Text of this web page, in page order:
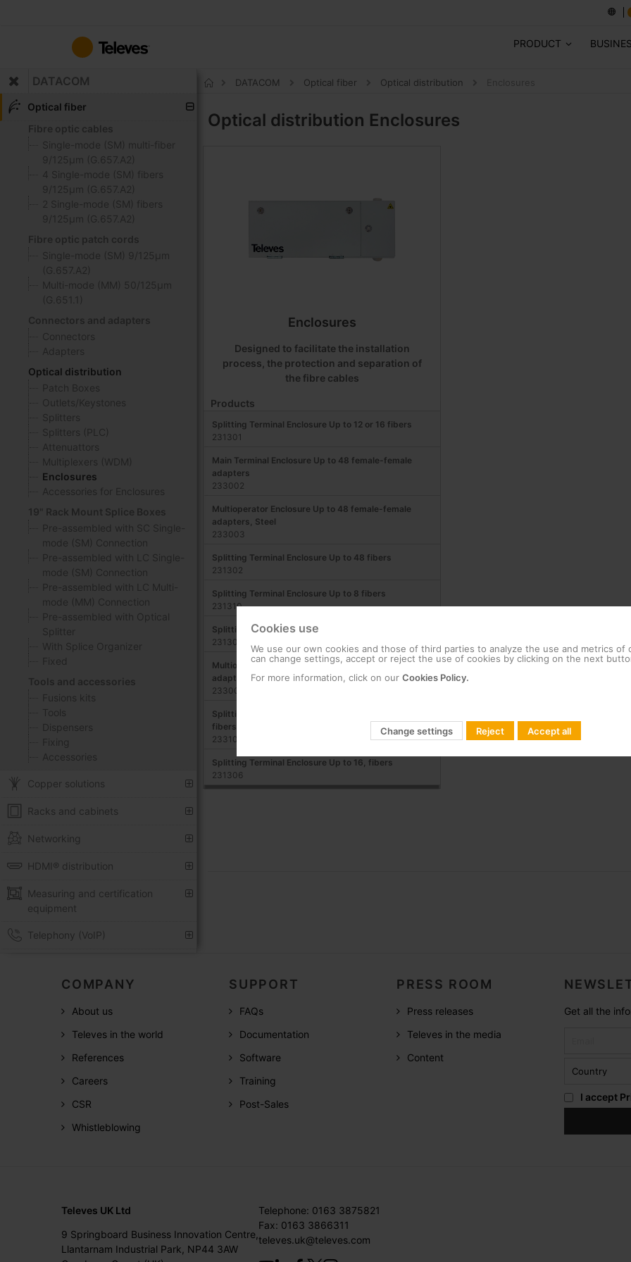
Content
PRODUCT
DATACOM
Optical fiber
Fibre optic cables
Single-mode (SM) multi-fiber
9/125μm (G.657.A2)
4 Single-mode (SM) fibers
9/125μm (G.657.A2)
2 Single-mode (SM) fibers
9/125μm (G.657.A2)
Fibre optic patch cords
Single-mode (SM) 9/125μm
(G.657.A2)
Multi-mode (MM) 50/125μm
(G.651.1)
Connectors and adapters
Connectors
Adapters
Optical distribution
Patch Boxes
Outlets/Keystones
Splitters
Splitters (PLC)
Attenuattors
Multiplexers (WDM)
Enclosures
Accessories for Enclosures
19" Rack Mount Splice Boxes
Pre-assembled with SC Single-
mode (SM) Connection
Pre-assembled with LC Single-
mode (SM) Connection
Pre-assembled with LC Multi-
mode (MM) Connection
Pre-assembled with Optical
Splitter
With Splice Organizer
Fixed
Tools and accessories
Fusions kits
Tools
Dispensers
Fixing
Accessories
Copper solutions
Racks and cabinets
Networking
HDMI® distribution
Measuring and certification
equipment
Telephony (VoIP)
DATACOM Optical fiber Optical distribution
Optical distribution Enclosures
Enclosures
Designed to facilitate the installation
process, the protection and separation of
the fibre cables
Products
Splitting Terminal Enclosure Up to 12 or 16 fibers
231301
Main Terminal Enclosure Up to 48 female-female
adapters
233002
Multioperator Enclosure Up to 48 female-female
adapters, Steel
233003
Splitting Terminal Enclosure Up to 48 fibers
231302
Splitting Terminal Enclosure Up to 8 fibers
231310
Splitting Terminal Enclosure Up to 24 fibers
231303
Multioperator Enclosure Up to 48 female-female
adapters, ABS
233004
Splitting Enclosure for DIN rail installation Up to 12
fibers
233102
Splitting Terminal Enclosure Up to 16, fibers
231306
COMPANY
About us
Televes in the world
References
Careers
CSR
Whistleblowing
SUPPORT
FAQs
Documentation
Software
Training
Post-Sales
PRESS ROOM
Press releases
Televes in the media
Content
Get all the
I accept
Televes UK Ltd
9 Springboard Business Innovation Centre,
Llantarnam Industrial Park, NP44 3AW
Telephone: 0163 3875821
Fax: 0163 3866311
televes.uk@televes.com
Cookies use
We use our own cookies and those of third parties to analyze the use and metrics of
can change settings, accept or reject the use of cookies by clicking on the next
For more information, click on our Cookies Policy.
Change settings Reject Accept all